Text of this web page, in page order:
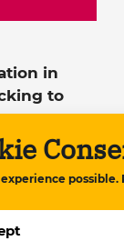
possible.
in
to